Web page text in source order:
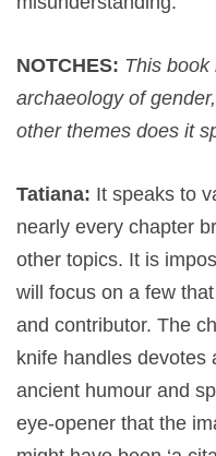
NOTCHES: This book
archaeology of
other themes does it
Tatiana: It speaks to
nearly every chapter
other topics. It is
will focus on a few
and contributor. The
knife handles devotes
ancient humour and
eye-opener that the